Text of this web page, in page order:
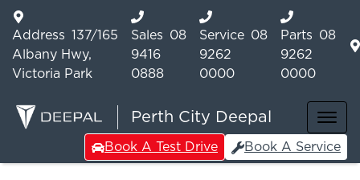
Address 137/165
Albany Hwy,
Victoria Park
Sales
08
9416
0888
Service 08
9262
0000
Parts
08
9262
0000
Perth City Deepal
Book A Test Drive Book A Service